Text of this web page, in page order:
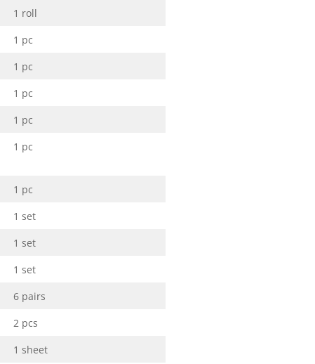
1 roll
1 pc
1 pc
1 pc
1 pc
1 pc
1 pc
1 set
1 set
1 set
6 pairs
2 pcs
1 sheet